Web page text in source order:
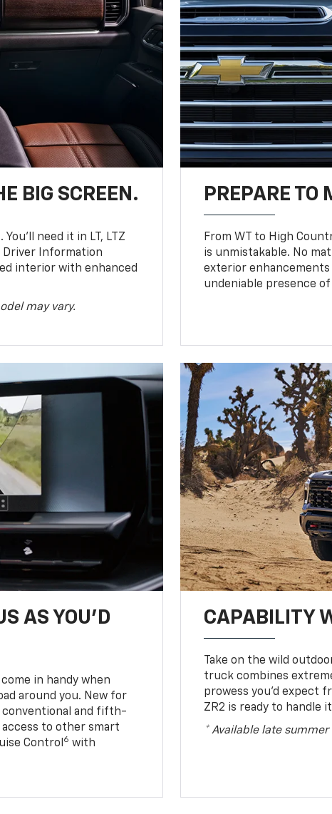
BIG SCREEN.
need it in LT, LTZ
Driver Information
interior with enhanced
may vary.
PREPARE TO
From WT to High
is unmistakable. No
exterior
undeniable presence
AS YOU’D
in handy when
around you. New for
conventional and fifth-
access to other smart
Control 6 with
CAPABILITY
Take on the wild
truck combines
prowess you’d expect
ZR2 is ready to handle
* Available late summer